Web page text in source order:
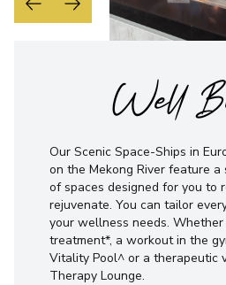
Well
Our Scenic Space-Ships in
on the Mekong River feature a
of spaces designed for you to
rejuvenate. You can tailor
your wellness needs. Whether
treatment*, a workout in the
Vitality Pool^ or a therapeutic
Therapy Lounge.